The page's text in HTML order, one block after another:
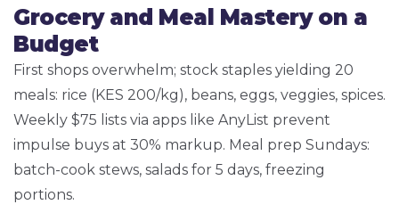
Grocery and Meal Mastery on a
Budget
First shops overwhelm; stock staples yielding 20
meals: rice (KES 200/kg), beans, eggs, veggies, spices.
Weekly $75 lists via apps like AnyList prevent
impulse buys at 30% markup. Meal prep Sundays:
batch-cook stews, salads for 5 days, freezing
portions.